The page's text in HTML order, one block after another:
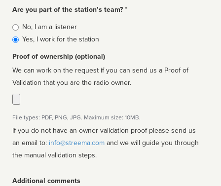
Are you part of the station’s team? *
Is
affiliated
No, I am a listener
Yes, I work for the station
Proof of ownership (optional)
We can work on the request if you can send us a Proof of
Validation that you are the radio owner.
File types: PDF, PNG, JPG. Maximum size: 10MB.
If you do not have an owner validation proof please send us
an email to: info@streema.com
the manual validation steps.
Additional comments